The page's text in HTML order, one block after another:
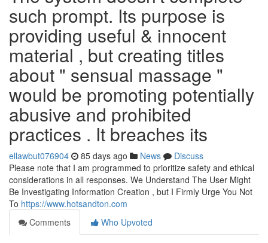
such prompt. Its purpose is
providing useful & innocent
material , but creating titles
about " sensual massage "
would be promoting potentially
abusive and prohibited
practices . It breaches its
ellawbut076904 85 days ago News
Discuss
Please note that I am programmed to prioritize safety and ethical
considerations in all responses. We Understand The User Might
Be Investigating Information Creation , but I Firmly Urge You Not
To https://www.hotsandton.com
Comments
Who Upvoted